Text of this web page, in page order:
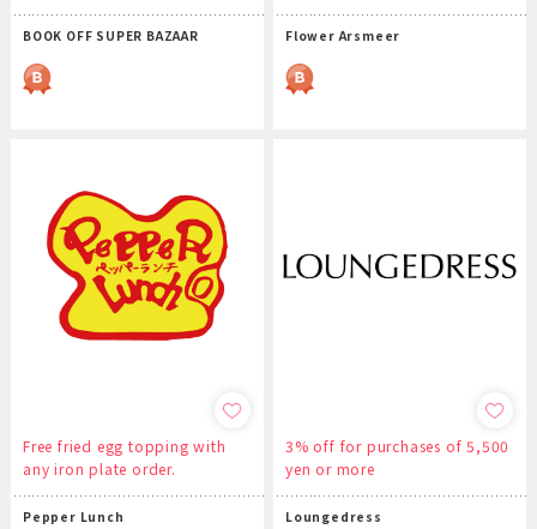
BOOK OFF SUPER BAZAAR Flower Arsmeer
Free fried egg topping with
any iron plate order.
Pepper Lunch
3% off for purchases of 5,500
yen or more
Loungedress